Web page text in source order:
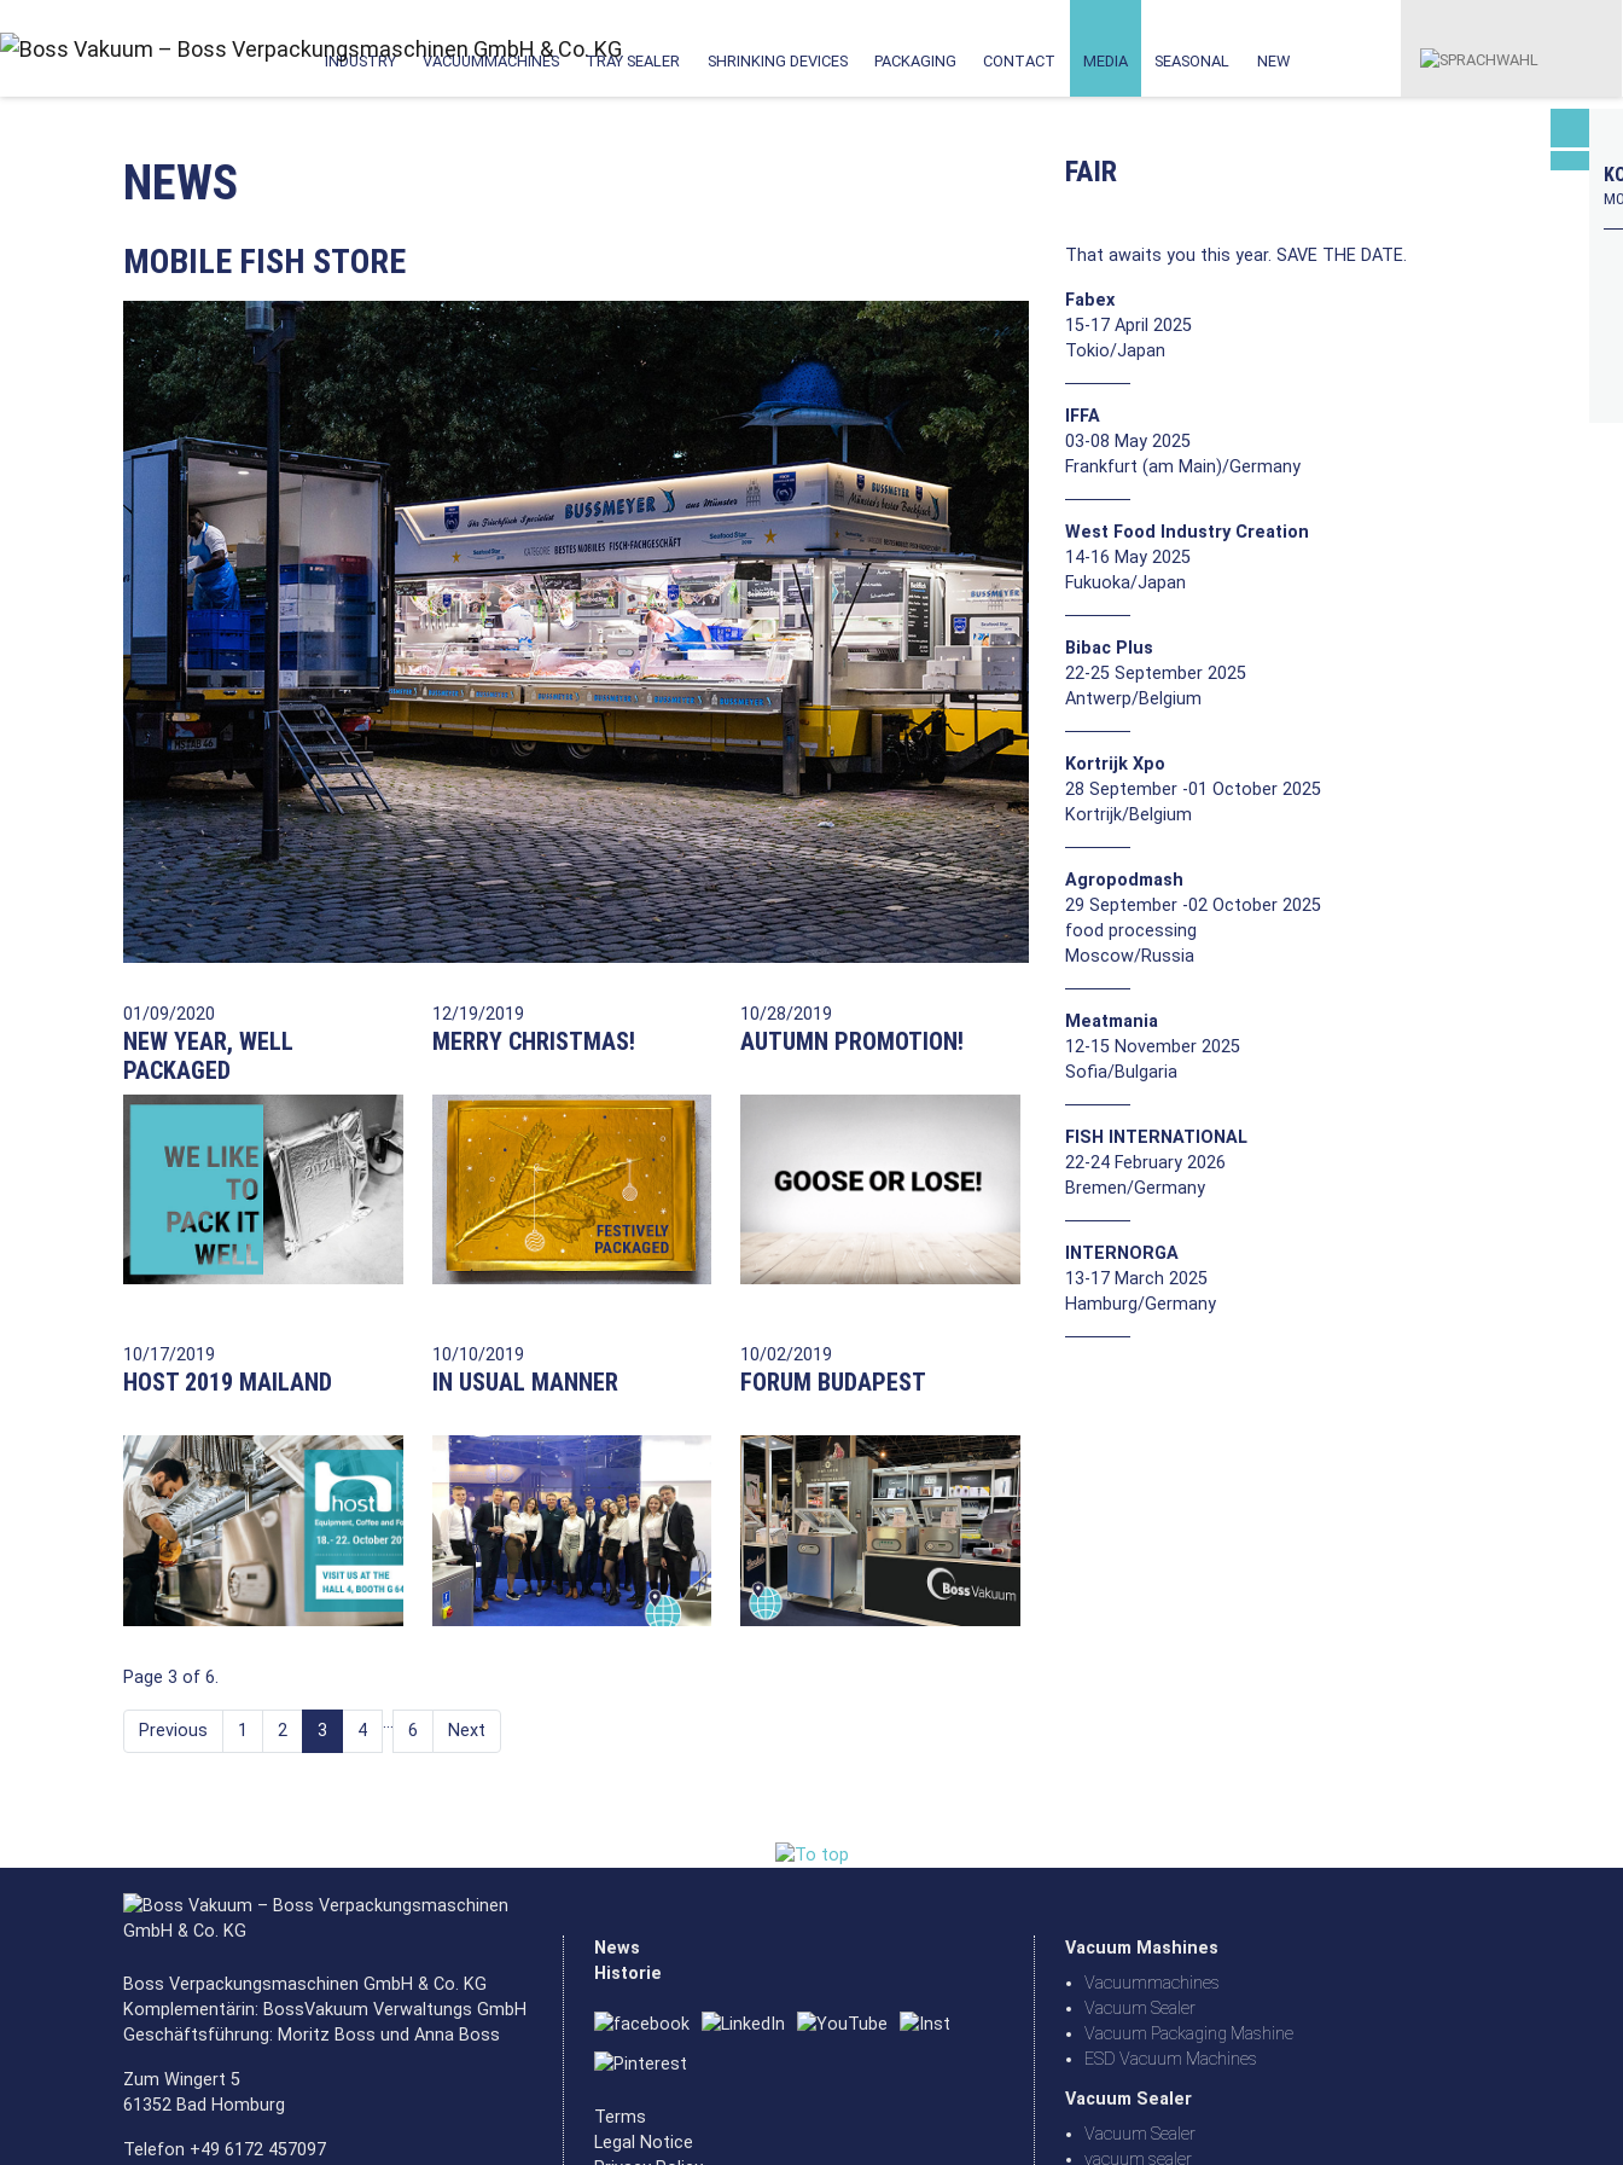
INDUSTRY VACUUMMACHINES TRAY SEALER SHRINKING DEVICES PACKAGING CONTACT MEDIA SEASONAL NEW
NEWS
MOBILE FISH STORE
01/09/2020
NEW YEAR, WELL
PACKAGED
12/19/2019
MERRY CHRISTMAS!
10/28/2019
AUTUMN PROMOTION!
10/17/2019
HOST 2019 MAILAND
10/10/2019
IN USUAL MANNER
10/02/2019
FORUM BUDAPEST
Page 3 of 6.
Previous 1 2 3 4 … 6 Next
FAIR
That awaits you this year. SAVE THE DATE.
Fabex
15-17 April 2025
Tokio/Japan
IFFA
03-08 May 2025
Frankfurt (am Main)/Germany
West Food Industry Creation
14-16 May 2025
Fukuoka/Japan
Bibac Plus
22-25 September 2025
Antwerp/Belgium
Kortrijk Xpo
28 September -01 October 2025
Kortrijk/Belgium
Agropodmash
29 September -02 October 2025
food processing
Moscow/Russia
Meatmania
12-15 November 2025
Sofia/Bulgaria
FISH INTERNATIONAL
22-24 February 2026
Bremen/Germany
INTERNORGA
13-17 March 2025
Hamburg/Germany
Boss Verpackungsmaschinen GmbH & Co. KG
Komplementärin: BossVakuum Verwaltungs GmbH
Geschäftsführung: Moritz Boss und Anna Boss
Zum Wingert 5
61352 Bad Homburg
Telefon +49 6172 457097
News
Historie
Terms
Legal Notice
Vacuum Mashines
Vacuummachines
Vacuum Sealer
Vacuum Packaging Mashine
ESD Vacuum Machines
Vacuum Sealer
Vacuum Sealer
vacuum sealer